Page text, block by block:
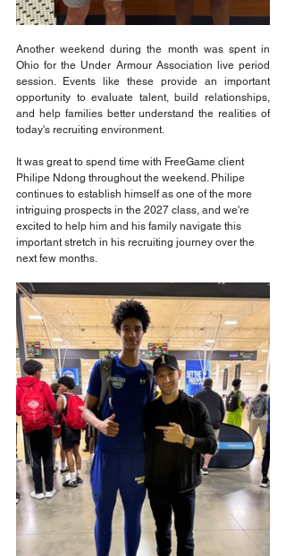
Another weekend during the month was spent in
Ohio for the Under Armour Association live period
session. Events like these provide an important
opportunity to evaluate talent, build relationships,
and help families better understand the realities of
today's recruiting environment.
It was great to spend time with FreeGame client
Philipe Ndong throughout the weekend. Philipe
continues to establish himself as one of the more
intriguing prospects in the 2027 class, and we're
excited to help him and his family navigate this
important stretch in his recruiting journey over the
next few months.